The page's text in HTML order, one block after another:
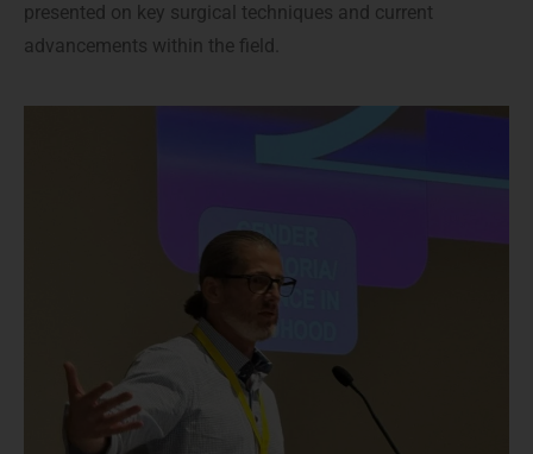
presented on key surgical techniques and current
advancements within the field.